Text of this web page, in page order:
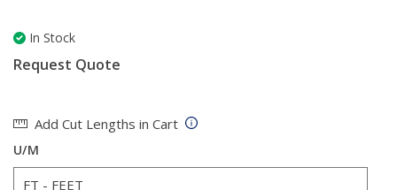
In Stock
Request Quote
Add Cut Lengths in Cart
U/M